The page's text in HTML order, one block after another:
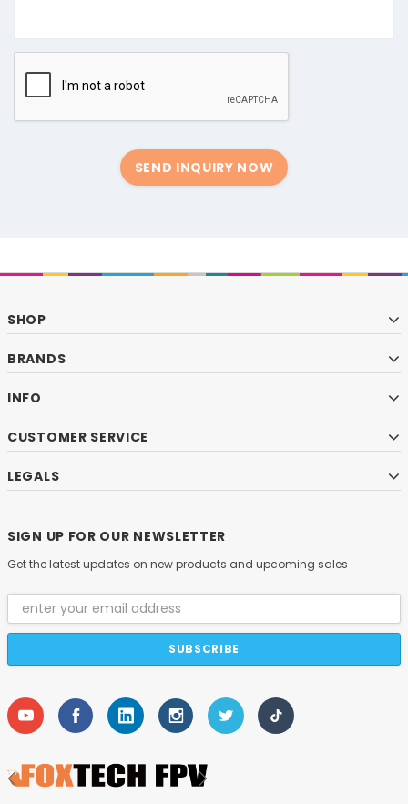
SEND INQUIRY NOW
SHOP
BRANDS
INFO
CUSTOMER SERVICE
LEGALS
SIGN UP FOR OUR NEWSLETTER
Get the latest updates on new products and upcoming sales
Email
Address